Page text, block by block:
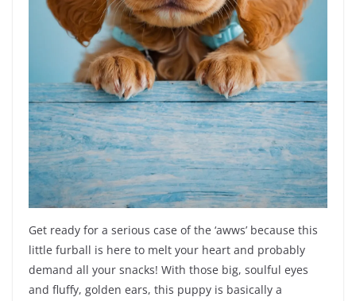
Get ready for a serious case of the ‘awws’ because this
little furball is here to melt your heart and probably
demand all your snacks! With those big, soulful eyes
and fluffy, golden ears, this puppy is basically a